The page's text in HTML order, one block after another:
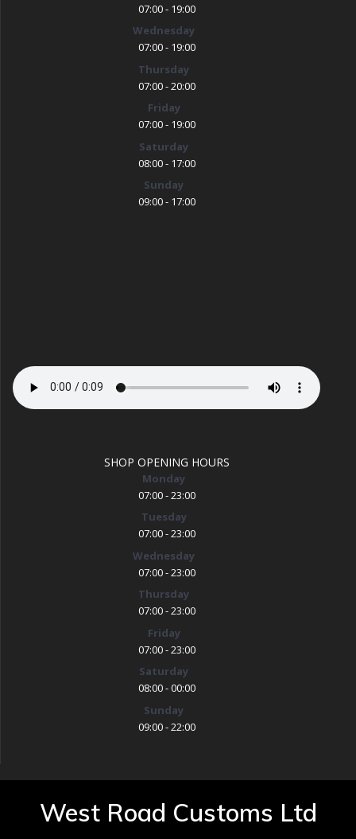
07:00 - 19:00
Wednesday
07:00 - 19:00
Thursday
07:00 - 20:00
Friday
07:00 - 19:00
Saturday
08:00 - 17:00
Sunday
09:00 - 17:00
SHOP OPENING HOURS
Monday
07:00 - 23:00
Tuesday
07:00 - 23:00
Wednesday
07:00 - 23:00
Thursday
07:00 - 23:00
Friday
07:00 - 23:00
Saturday
08:00 - 00:00
Sunday
09:00 - 22:00
West Road Customs Ltd